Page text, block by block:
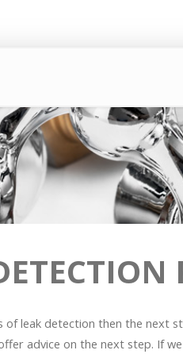
of leak detection then the next
advice on the next step. If